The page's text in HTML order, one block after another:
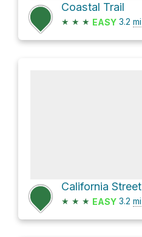
Coastal Trail
★ ★ ★ EASY 3.2 mi
California Street
★ ★ ★ EASY 3.2 mi